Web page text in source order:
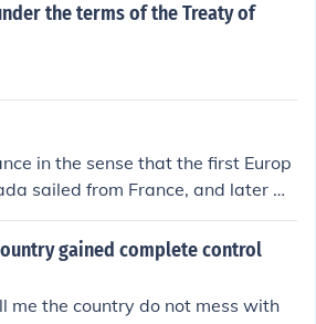
the terms of the Treaty of
in the sense that the first Europ
sailed from France, and later w
as the colonizers of Canada until
country.gained complete control
me the country do not mess with